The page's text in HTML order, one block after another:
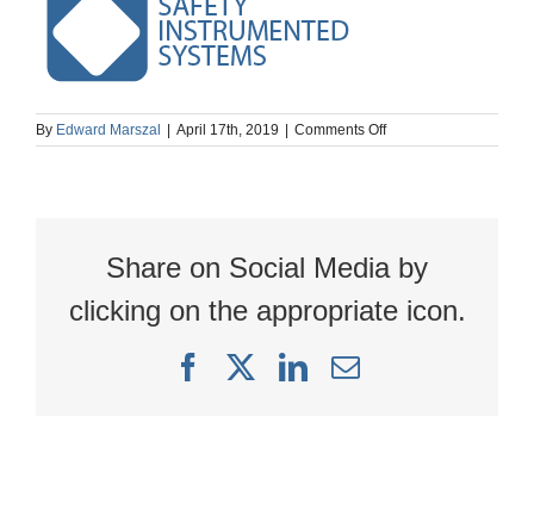
By Edward Marszal | April 17th, 2019 | Comments Offon
SIS
Share on Social Media by
clicking on the appropriate icon.
FacebookLinkedIn
Email